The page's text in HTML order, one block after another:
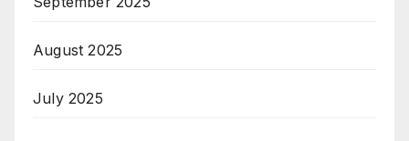
August 2025
July 2025